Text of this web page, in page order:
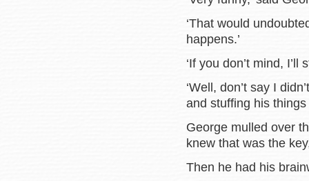
‘That would
happens.’
‘If you don’t mind, I’ll
‘Well, don’t say I
and stuffing his
George mulled over
knew that was the
Then he had his